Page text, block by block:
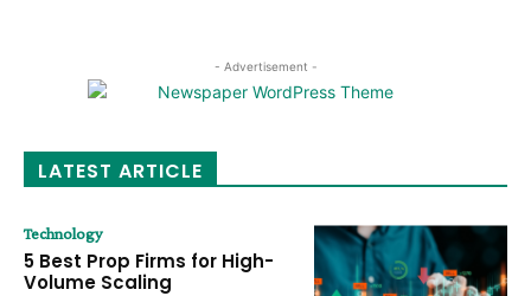
- Advertisement -
LATEST ARTICLE
Technology
5 Best Prop Firms for High-
Volume Scaling